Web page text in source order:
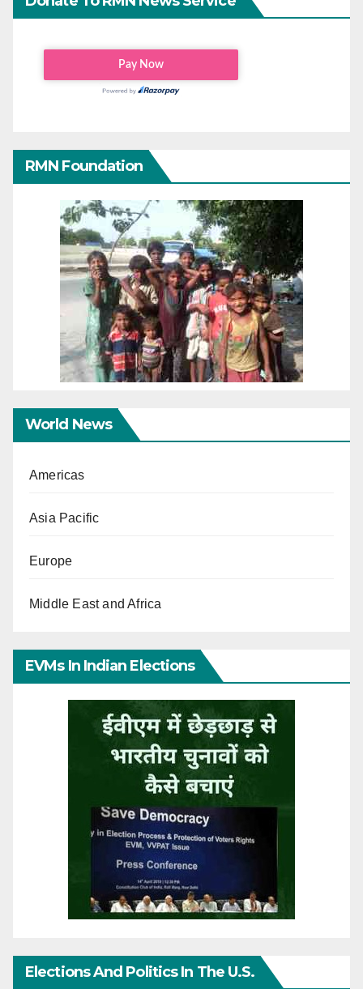
RMN Foundation
World News
Americas
Asia Pacific
Europe
Middle East and Africa
EVMs In Indian Elections
Elections And Politics In The U.S.